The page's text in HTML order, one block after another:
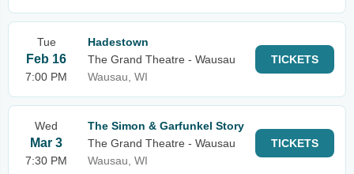
Tue
Feb 16
7:00 PM
Hadestown
The Grand Theatre - Wausau
Wausau, WI
TICKETS
Wed
Mar 3
7:30 PM
The Simon & Garfunkel Story
The Grand Theatre - Wausau
Wausau, WI
TICKETS